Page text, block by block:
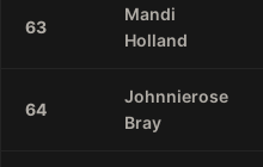
63
Mandi
Holland
64
Johnnierose
Bray